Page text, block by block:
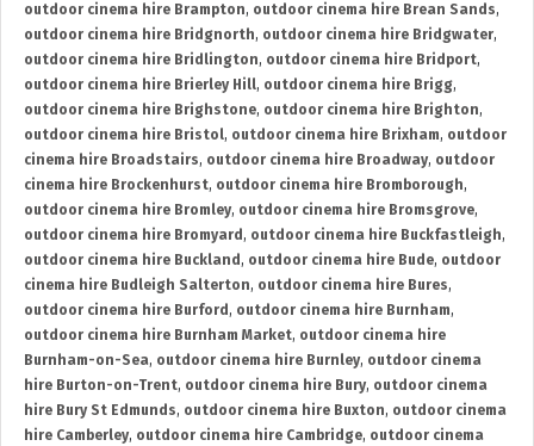
outdoor cinema hire Brampton, outdoor cinema hire Brean Sands,
outdoor cinema hire Bridgnorth, outdoor cinema hire Bridgwater,
outdoor cinema hire Bridlington, outdoor cinema hire Bridport,
outdoor cinema hire Brierley Hill, outdoor cinema hire Brigg,
outdoor cinema hire Brighstone, outdoor cinema hire Brighton,
outdoor cinema hire Bristol, outdoor cinema hire Brixham, outdoor
cinema hire Broadstairs, outdoor cinema hire Broadway, outdoor
cinema hire Brockenhurst, outdoor cinema hire Bromborough,
outdoor cinema hire Bromley, outdoor cinema hire Bromsgrove,
outdoor cinema hire Bromyard , outdoor cinema hire Buckfastleigh,
outdoor cinema hire Buckland , outdoor cinema hire Bude, outdoor
cinema hire Budleigh Salterton, outdoor cinema hire Bures,
outdoor cinema hire Burford , outdoor cinema hire Burnham,
outdoor cinema hire Burnham Market, outdoor cinema hire
Burnham-on-Sea, outdoor cinema hire Burnley, outdoor cinema
hire Burton-on-Trent, outdoor cinema hire Bury, outdoor cinema
hire Bury St Edmunds, outdoor cinema hire Buxton, outdoor cinema
hire Camberley, outdoor cinema hire Cambridge, outdoor cinema